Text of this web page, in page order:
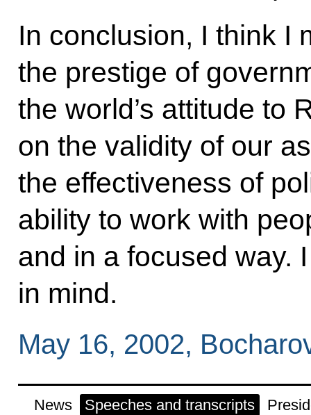
In conclusion, I think I
the prestige of
the world’s attitude to
on the validity of our
the effectiveness of
ability to work with
and in a focused way.
in mind.
May 16, 2002,
News Speeches and transcripts